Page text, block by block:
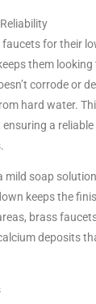
for their
them
corrode or
hard water.
a
mild soap
keeps the
brass
deposits